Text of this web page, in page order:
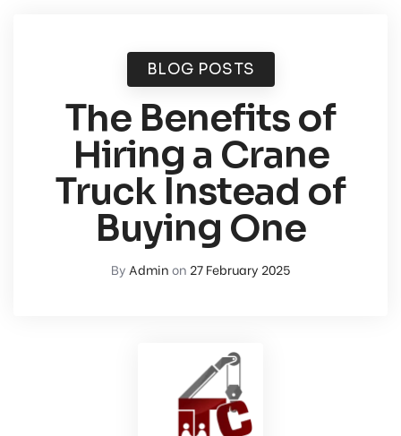
BLOG POSTS
The Benefits of
Hiring a Crane
Truck Instead of
Buying One
By Adminon 27 February 2025